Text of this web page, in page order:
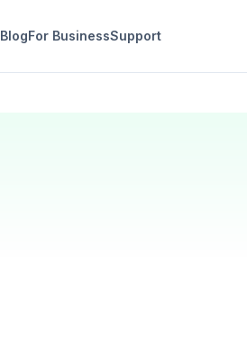
BlogFor BusinessSupport